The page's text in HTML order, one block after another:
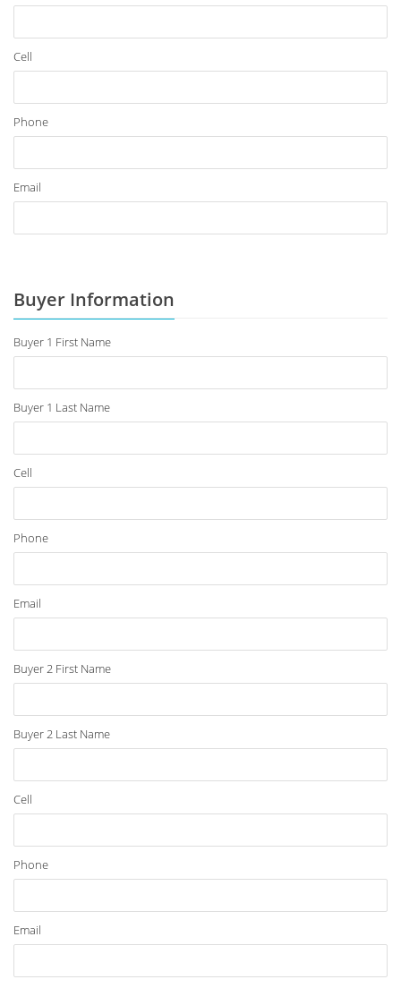
Cell
Phone
Email
Buyer Information
Buyer 1 First Name
Buyer 1 Last Name
Cell
Phone
Email
Buyer 2 First Name
Buyer 2 Last Name
Cell
Phone
Email